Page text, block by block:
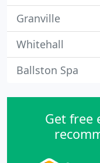
Granville
Whitehall
Ballston Spa
Get free